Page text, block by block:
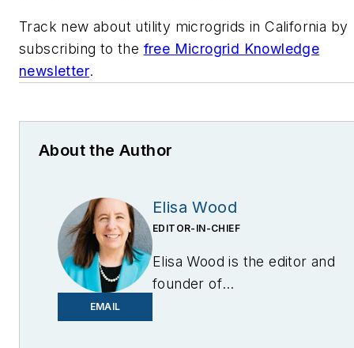
Track new about utility microgrids in California by
subscribing to the free Microgrid Knowledge
newsletter.
About the Author
EMAIL
Elisa Wood
EDITOR-IN-CHIEF
Elisa Wood is the editor and
founder of